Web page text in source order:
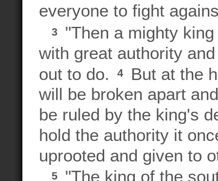
everyone to fight
3
"Then a mighty
with great authority
out to do.
4
But at the
will be broken apart
be ruled by the king's
hold the authority it
uprooted and given to
5
"The king of the